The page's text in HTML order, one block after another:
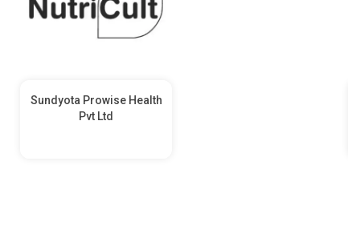
Sundyota Prowise Health
Pvt Ltd